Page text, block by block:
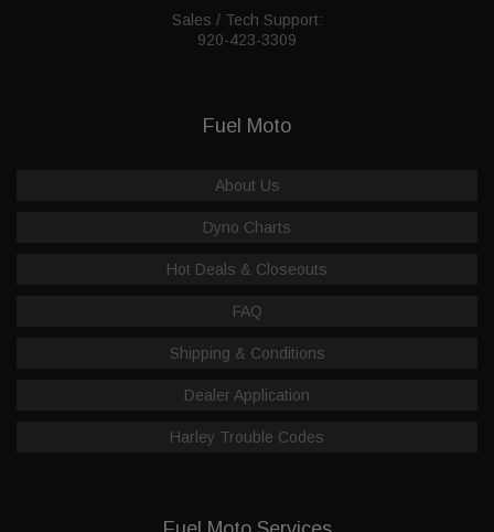
Sales / Tech Support:
920-423-3309
Fuel Moto
About Us
Dyno Charts
Hot Deals & Closeouts
FAQ
Shipping & Conditions
Dealer Application
Harley Trouble Codes